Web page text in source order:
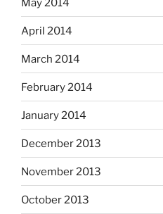
May 2014
April 2014
March 2014
February 2014
January 2014
December 2013
November 2013
October 2013